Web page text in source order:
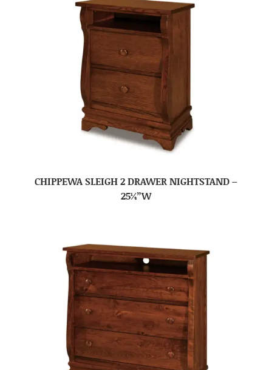
CHIPPEWA SLEIGH 2 DRAWER NIGHTSTAND –
25¼”W